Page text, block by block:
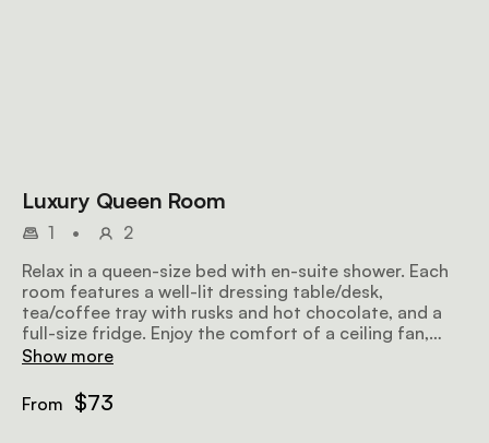
Luxury Queen Room
1 •
2
Relax in a queen-size bed with en-suite shower. Each
room features a well-lit dressing table/desk,
tea/coffee tray with rusks and hot chocolate, and a
full-size fridge. Enjoy the comfort of a ceiling fan,
heater, electric blankets, and your choice of silk or
Show more
From $73